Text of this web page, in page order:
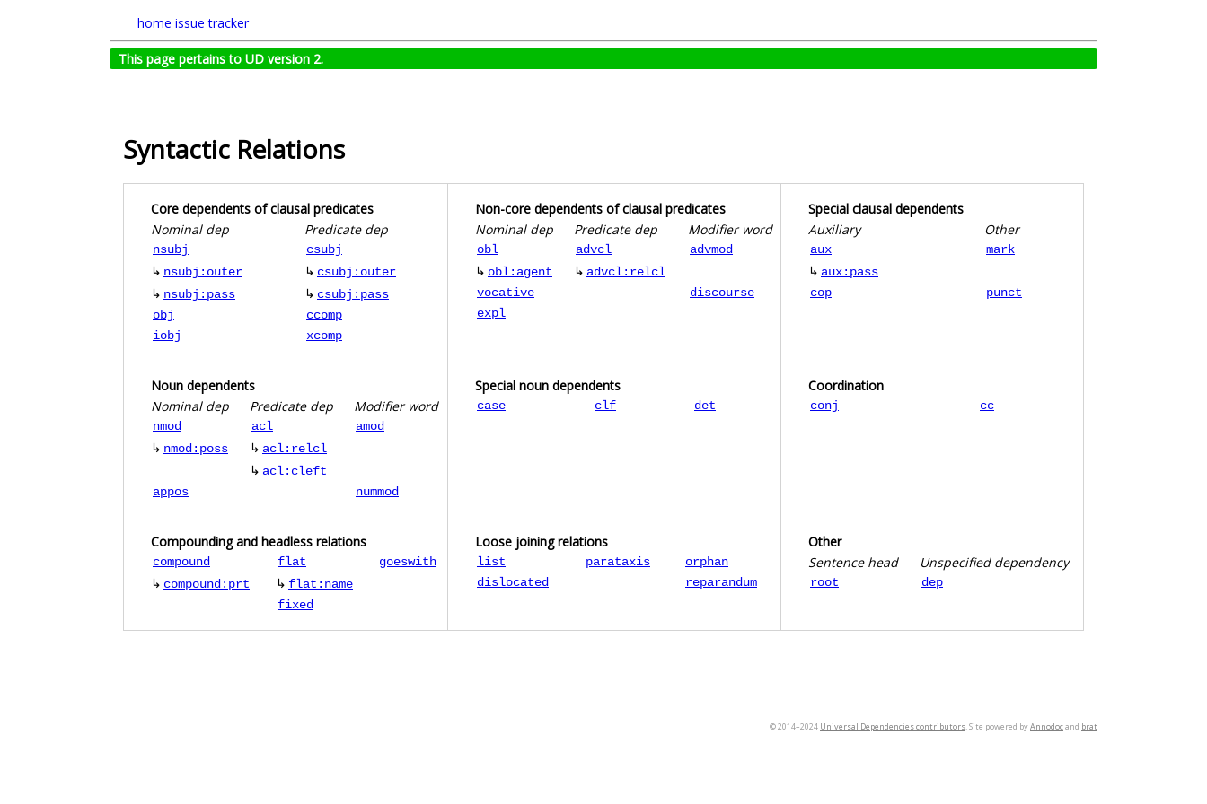
home issue tracker
This page pertains to UD version 2.
Syntactic Relations
Core dependents of clausal predicates
Nominal dep
Predicate dep
nsubj csubj
↳ nsubj:outer ↳ csubj:outer
↳ nsubj:pass ↳ csubj:pass
obj
ccomp
iobj
xcomp
Non-core dependents of clausal predicates
Nominal dep
Predicate dep Modifier word
obl advcl advmod
↳ obl:agent ↳ advcl:relcl
vocative
discourse
expl
Special clausal dependents
Auxiliary
Other
aux mark
↳ aux:pass
cop
punct
Noun dependents
Nominal dep
Predicate dep Modifier word
nmod acl amod
↳ nmod:poss ↳ acl:relcl
↳ acl:cleft
appos
nummod
Special noun dependents
case clf det
Coordination
conj cc
Compounding and headless relations
compound flat goeswith
↳ compound:prt ↳ flat:name
fixed
Loose joining relations
list parataxis
orphan
dislocated
reparandum
Other
Sentence head
Unspecified dependency
root dep
© 2014–2024 Universal Dependencies contributors. Site powered byAnnodocand brat
.